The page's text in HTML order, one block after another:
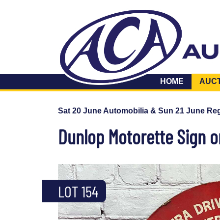
HOME
Sat 20 June Automobilia & Sun 21 June
Dunlop Motorette Sign
LOT 154